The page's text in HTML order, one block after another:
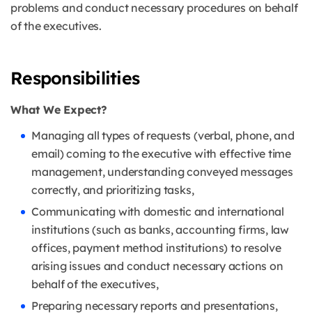
problems and conduct necessary procedures on behalf
of the executives.
Responsibilities
What We Expect?
Managing all types of requests (verbal, phone, and
email) coming to the executive with effective time
management, understanding conveyed messages
correctly, and prioritizing tasks,
Communicating with domestic and international
institutions (such as banks, accounting firms, law
offices, payment method institutions) to resolve
arising issues and conduct necessary actions on
behalf of the executives,
Preparing necessary reports and presentations,